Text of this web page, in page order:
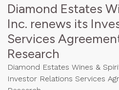
Diamond Estates
Inc. renews its
Services
Research
Diamond Estates Wines &
Investor Relations Services